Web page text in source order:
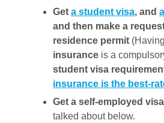
Get a student visa, and
and then make a
residence permit (Having
insurance is a
student visa
insurance is the best-
Get a self-employed
talked about below.